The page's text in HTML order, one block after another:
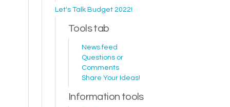
Let's Talk Budget 2022!
Tools tab
News feed
Questions or
Comments
Share Your Ideas!
Information tools